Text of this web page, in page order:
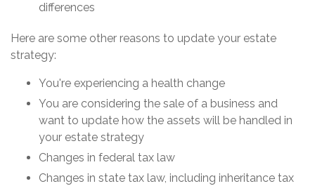
differences
Here are some other reasons to update your estate
strategy:
You're experiencing a health change
You are considering the sale of a business and
want to update how the assets will be handled in
your estate strategy
Changes in federal tax law
Changes in state tax law, including inheritance tax